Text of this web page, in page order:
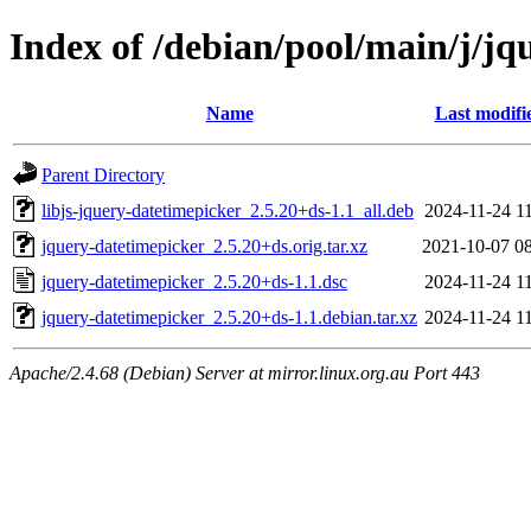
Index of /debian/pool/main/j/
Name Last
Parent Directory
libjs-jquery-datetimepicker_2.5.20+ds-1.1_all.deb 2024-11-24
jquery-datetimepicker_2.5.20+ds.orig.tar.xz
2021-10-07
jquery-datetimepicker_2.5.20+ds-1.1.dsc
2024-11-24
jquery-datetimepicker_2.5.20+ds-1.1.debian.tar.xz 2024-11-24
Apache/2.4.68 (Debian) Server at mirror.linux.org.au Port 443